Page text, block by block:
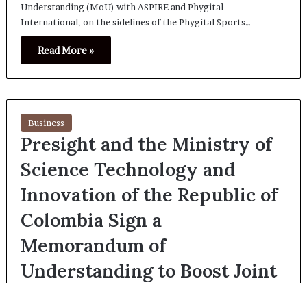
Understanding (MoU) with ASPIRE and Phygital
International, on the sidelines of the Phygital Sports…
Read More »
Business
Presight and the Ministry of
Science Technology and
Innovation of the Republic of
Colombia Sign a
Memorandum of
Understanding to Boost Joint